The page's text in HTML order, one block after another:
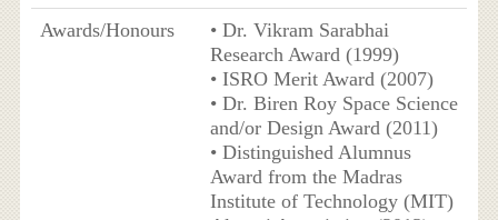
Awards/Honours
• Dr. Vikram Sarabhai
Research Award (1999)
• ISRO Merit Award (2007)
• Dr. Biren Roy Space Science
and/or Design Award (2011)
• Distinguished Alumnus
Award from the Madras
Institute of Technology (MIT)